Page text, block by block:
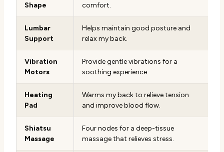
Shape
comfort.
Lumbar
Support
Helps maintain good posture and
relax my back.
Vibration
Motors
Provide gentle vibrations for a
soothing experience.
Heating
Pad
Warms my back to relieve tension
and improve blood flow.
Shiatsu
Massage
Four nodes for a deep-tissue
massage that relieves stress.